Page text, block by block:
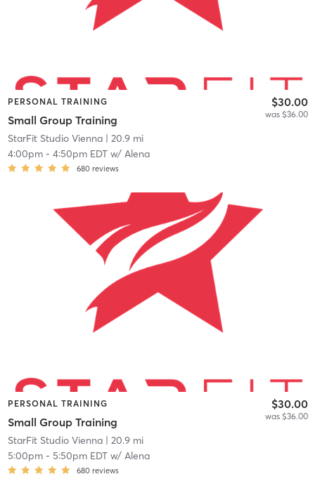
PERSONAL TRAINING
Small Group Training
$30.00
was $36.00
StarFit Studio Vienna| 20.9 mi
4:00pm- 4:50pm EDTw/ Alena
680 reviews
PERSONAL TRAINING
Small Group Training
$30.00
was $36.00
StarFit Studio Vienna| 20.9 mi
5:00pm- 5:50pm EDTw/ Alena
680 reviews